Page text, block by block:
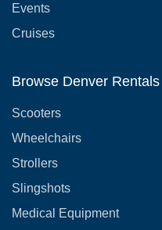
Events
Cruises
Browse Denver Rentals
Scooters
Wheelchairs
Strollers
Slingshots
Medical Equipment